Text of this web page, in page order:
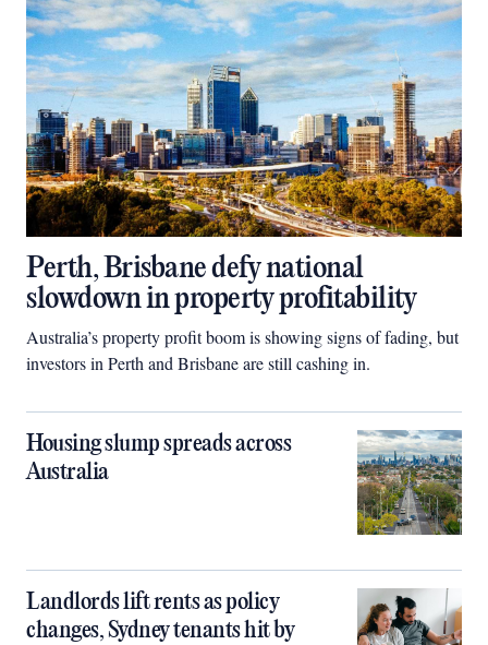
Perth, Brisbane defy national
slowdown in property profitability
Australia’s property profit boom is showing signs of fading, but
investors in Perth and Brisbane are still cashing in.
Housing slump spreads across
Australia
Landlords lift rents as policy
changes, Sydney tenants hit by